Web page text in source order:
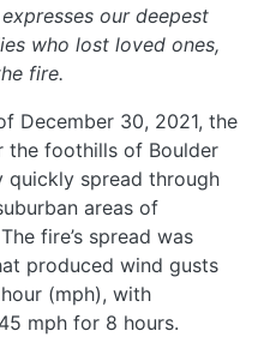
our deepest
who lost loved ones,
fire.
December 30, 2021, the
the foothills of Boulder
quickly spread through
areas of
fire’s spread was
produced wind gusts
(mph), with
mph for 8 hours.